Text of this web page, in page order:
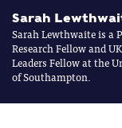
Sarah
Sarah Lewthwaite is a
Research Fellow and
Leaders Fellow at the
of Southampton.